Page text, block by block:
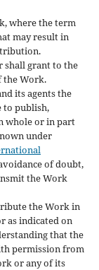
where the term
may result in
shall grant to the
the Work.
its agents the
to publish,
whole or in part
under
of doubt,
the Work
the Work in
as indicated on
that the
permission from
or any of its